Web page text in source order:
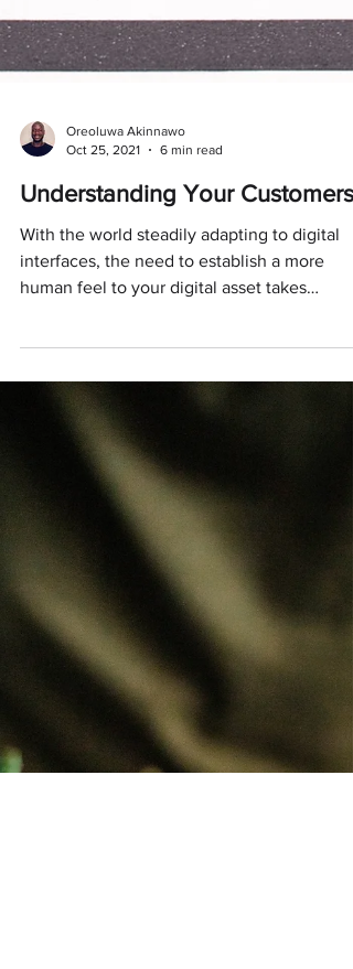
Oct 25, 2021
6 min read
With the world steadily adapting to digital
interfaces, the need to establish a more
human feel to your digital asset takes
precedence.